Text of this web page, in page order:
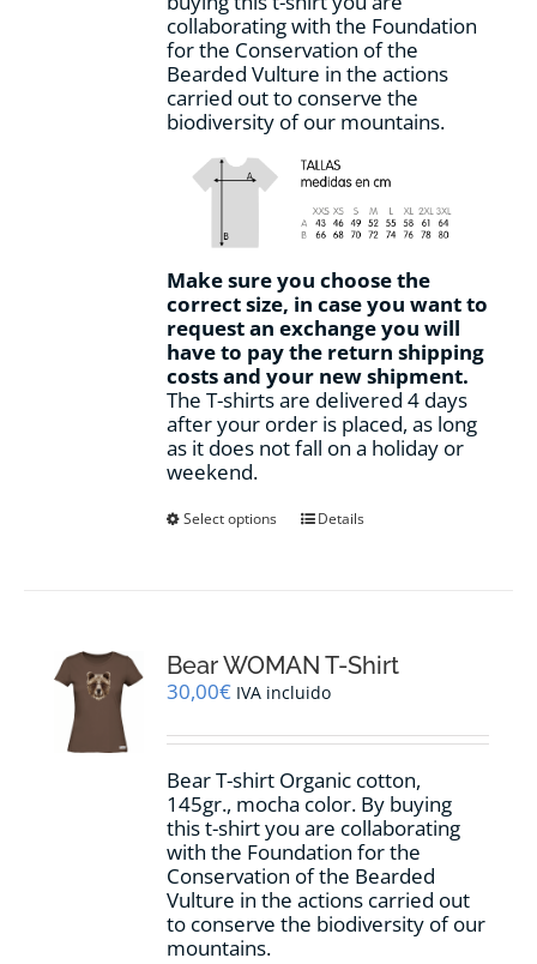
collaborating with the Foundation
for the Conservation of the
Bearded Vulture in the actions
carried out to conserve the
biodiversity of our mountains.
Make sure you choose the
correct size, in case you want to
request an exchange you will
have to pay the return shipping
costs and your new shipment.
The T-shirts are delivered 4 days
after your order is placed, as long
as it does not fall on a holiday or
weekend.
Select options
This
options
may
chosen
the
product
page
Details
Bear WOMAN T-Shirt
30,00€ IVA incluido
Bear T-shirt Organic cotton,
145gr., mocha color. By buying
this t-shirt you are collaborating
with the Foundation for the
Conservation of the Bearded
Vulture in the actions carried out
to conserve the biodiversity of our
mountains.